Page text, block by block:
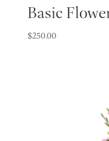
Basic
$250.00